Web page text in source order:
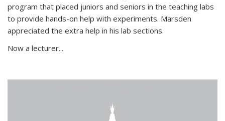
program that placed juniors and seniors in the teaching labs
to provide hands-on help with experiments. Marsden
appreciated the extra help in his lab sections.
Now a lecturer...